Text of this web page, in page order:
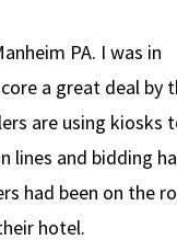
PA. I was in
a great deal by
are using kiosks
lines and bidding
had been on the
hotel.